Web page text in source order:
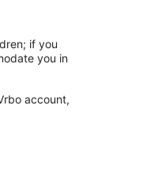
if you
you in
account,